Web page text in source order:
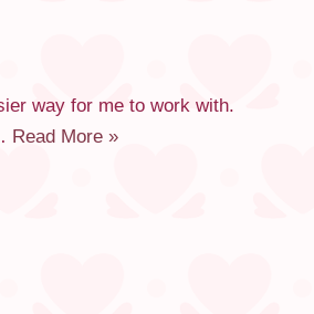
way for me to work with.
Read More »